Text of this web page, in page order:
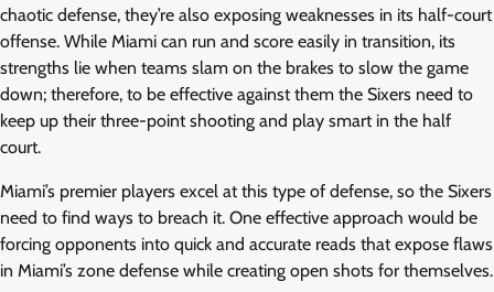
chaotic defense, they’re also exposing weaknesses in its half-court
offense. While Miami can run and score easily in transition, its
strengths lie when teams slam on the brakes to slow the game
down; therefore, to be effective against them the Sixers need to
keep up their three-point shooting and play smart in the half
court.
Miami’s premier players excel at this type of defense, so the Sixers
need to find ways to breach it. One effective approach would be
forcing opponents into quick and accurate reads that expose flaws
in Miami’s zone defense while creating open shots for themselves.